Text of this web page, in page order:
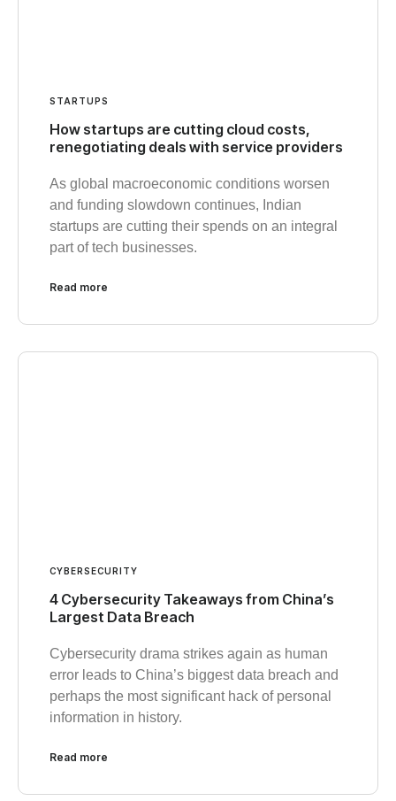
STARTUPS
How startups are cutting cloud costs,
renegotiating deals with service providers
As global macroeconomic conditions worsen
and funding slowdown continues, Indian
startups are cutting their spends on an integral
part of tech businesses.
Read more
CYBERSECURITY
4 Cybersecurity Takeaways from China’s
Largest Data Breach
Cybersecurity drama strikes again as human
error leads to China’s biggest data breach and
perhaps the most significant hack of personal
information in history.
Read more